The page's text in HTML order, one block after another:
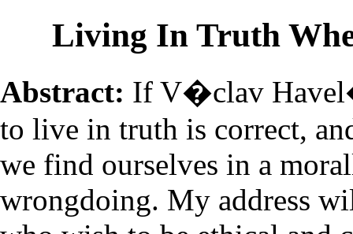
Living In Truth
Abstract: If V�clav
to live in truth is correct,
we find ourselves in a
wrongdoing. My address